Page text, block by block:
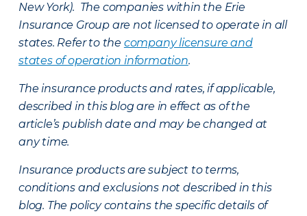
New York). The companies within the Erie
Insurance Group are not licensed to operate in all
states. Refer to the company licensure and
states of operation information.
The insurance products and rates, if applicable,
described in this blog are in effect as of the
article’s publish date and may be changed at
any time.
Insurance products are subject to terms,
conditions and exclusions not described in this
blog. The policy contains the specific details of